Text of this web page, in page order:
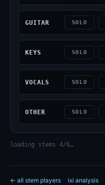
GUITAR SOLO
KEYS SOLO
VOCALS SOLO
OTHER SOLO
loading stems 4/6…
← all stem players ixi analysis